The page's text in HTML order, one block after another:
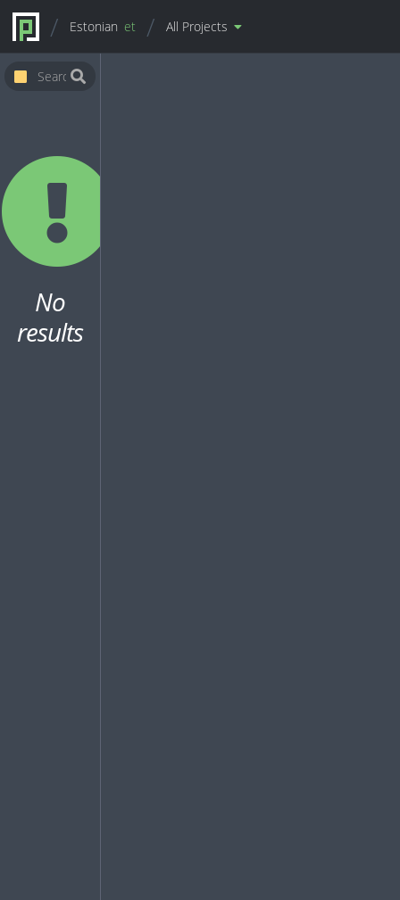
Estonian et All Projects
No
results